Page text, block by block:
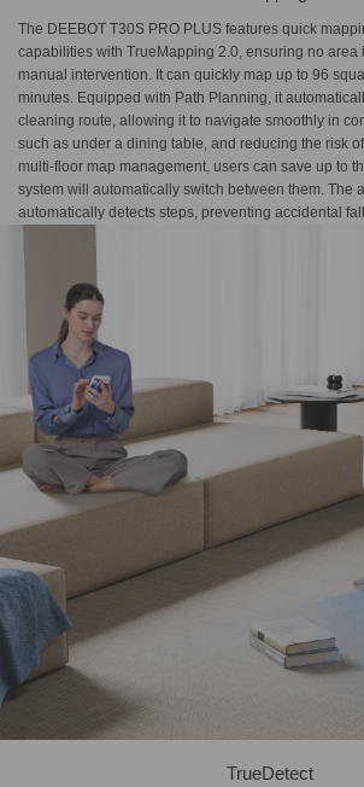
The DEEBOT T30S PRO PLUS features quick
capabilities with TrueMapping 2.0, ensuring no area
manual intervention. It can quickly map up to 96
minutes. Equipped with Path Planning, it
cleaning route, allowing it to navigate smoothly in
such as under a dining table, and reducing the risk
multi-floor map management, users can save up to
system will automatically switch between them. The
automatically detects steps, preventing accidental
TrueDetect